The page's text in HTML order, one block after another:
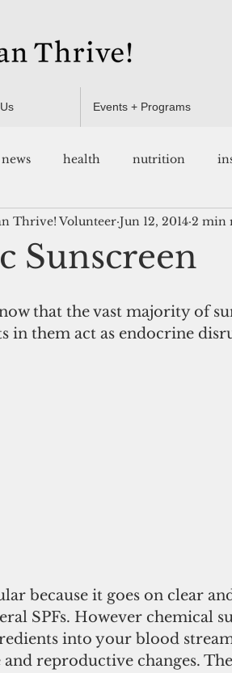
Events + Programs
news health nutrition
Resources
Sunscreen
Thrive! Volunteer Jun 12, 2014 2 min
that the vast majority of
in them act as endocrine
because it goes on clear
SPFs. However chemical
into your blood
and reproductive changes.